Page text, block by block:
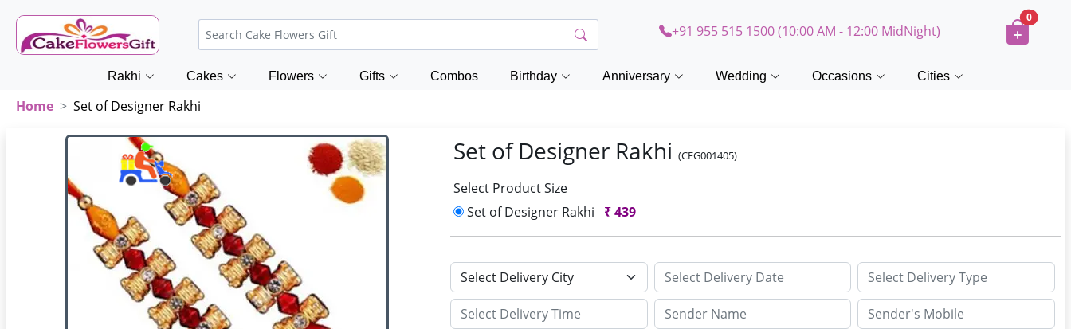
+91 955 515 1500 (10:00 AM - 12:00 MidNight)
0
Rakhi Cakes Flowers Gifts Combos Birthday Anniversary Wedding Occasions Cities
Home Set of Designer Rakhi
Set of Designer Rakhi(CFG001405)
Select Product Size
Set of Designer Rakhi
₹439